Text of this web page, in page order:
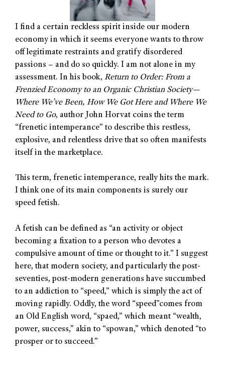
I find a certain reckless spirit inside our modern
economy in which it seems everyone wants to throw
off legitimate restraints and gratify disordered
passions – and do so quickly. I am not alone in my
assessment. In his book, Return to Order: From a
Frenzied Economy to an Organic Christian Society—
Where We’ve Been, How We Got Here and Where We
Need to Go, author John Horvat coins the term
“frenetic intemperance” to describe this restless,
explosive, and relentless drive that so often manifests
itself in the marketplace.
This term, frenetic intemperance, really hits the mark.
I think one of its main components is surely our
speed fetish.
A fetish can be defined as “an activity or object
becoming a fixation to a person who devotes a
compulsive amount of time or thought to it.” I suggest
here, that modern society, and particularly the post-
seventies, post-modern generations have succumbed
to an addiction to “speed,” which is simply the act of
moving rapidly. Oddly, the word “speed”comes from
an Old English word, “spaed,” which meant “wealth,
power, success,” akin to “spowan,” which denoted “to
prosper or to succeed.”